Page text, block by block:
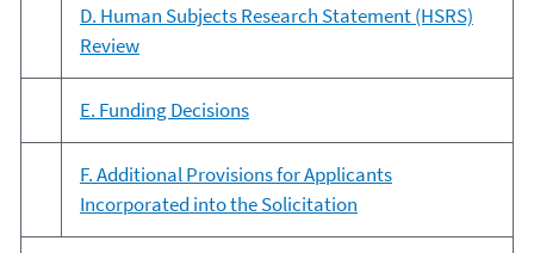
D. Human Subjects Research Statement (HSRS)
Review
E. Funding Decisions
F. Additional Provisions for Applicants
Incorporated into the Solicitation